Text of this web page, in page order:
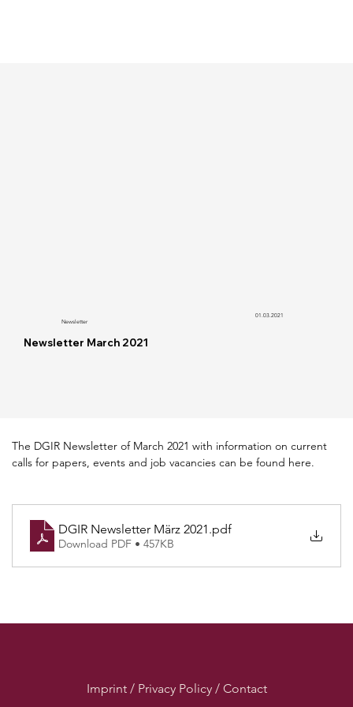
Newsletter March 2021
Newsletter
01.03.2021
The DGIR Newsletter of March 2021 with information on current
calls for papers, events and job vacancies can be found here.
DGIR Newsletter März 2021.pdf
Download PDF • 457KB
Imprint / Privacy Policy / Contact